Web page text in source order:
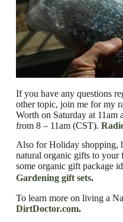
If you have any questions
other topic, join me for my
Worth on Saturday at 11am
from 8 – 11am (CST).
Also for Holiday shopping,
natural organic gifts to
some organic gift package
Gardening gift sets.
To learn more on living a
DirtDoctor.com.